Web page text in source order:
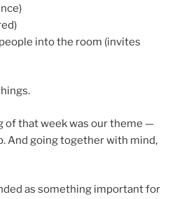
into the room (invites
of that week was our theme —
And going together with mind,
as something important for